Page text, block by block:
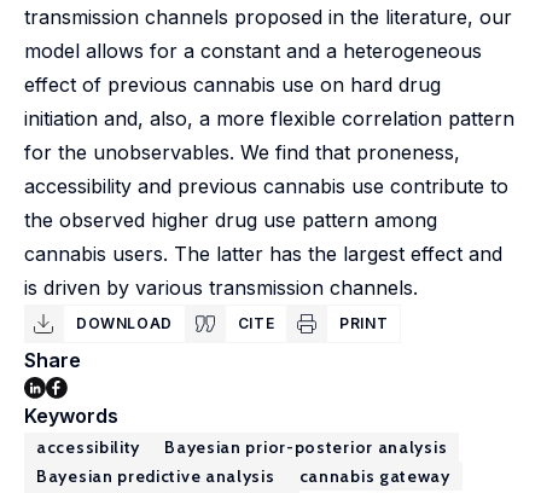
transmission channels proposed in the literature, our
model allows for a constant and a heterogeneous
effect of previous cannabis use on hard drug
initiation and, also, a more flexible correlation pattern
for the unobservables. We find that proneness,
accessibility and previous cannabis use contribute to
the observed higher drug use pattern among
cannabis users. The latter has the largest effect and
is driven by various transmission channels.
DOWNLOAD CITE PRINT
Share
Keywords
accessibility
Bayesian prior-posterior analysis
Bayesian predictive analysis
cannabis gateway